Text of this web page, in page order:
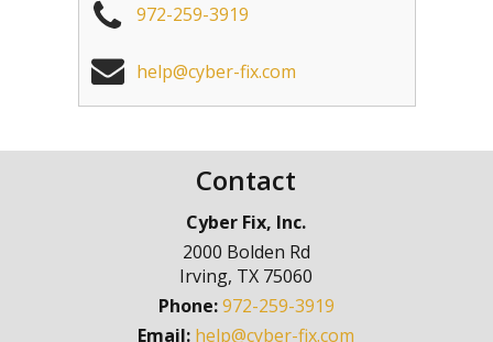
972-259-3919
help@cyber-fix.com
Contact
Cyber Fix, Inc.
2000 Bolden Rd
Irving, TX 75060
Phone:972-259-3919
Email: help@cyber-fix.com